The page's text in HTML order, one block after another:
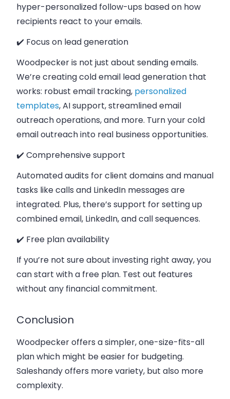
hyper-personalized follow-ups based on how
recipients react to your emails.
✔️ Focus on lead generation
Woodpecker is not just about sending emails.
We’re creating cold email lead generation that
works: robust email tracking, personalized
templates, AI support, streamlined email
outreach operations, and more. Turn your cold
email outreach into real business opportunities.
✔️ Comprehensive support
Automated audits for client domains and manual
tasks like calls and LinkedIn messages are
integrated. Plus, there’s support for setting up
combined email, LinkedIn, and call sequences.
✔️ Free plan availability
If you’re not sure about investing right away, you
can start with a free plan. Test out features
without any financial commitment.
Conclusion
Woodpecker offers a simpler, one-size-fits-all
plan which might be easier for budgeting.
Saleshandy offers more variety, but also more
complexity.